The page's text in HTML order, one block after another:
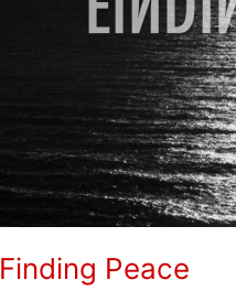
Finding Peace